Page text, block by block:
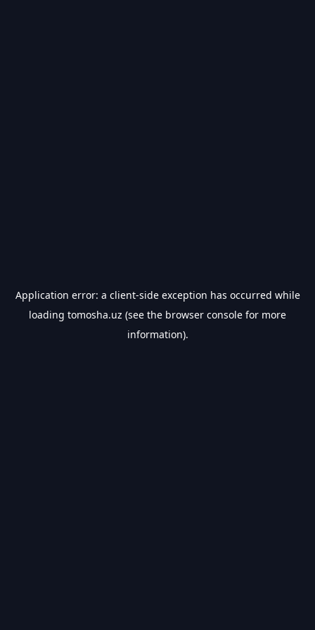
Application error: a client-side exception has occurred while
loading tomosha.uz (see the browser console for more
information).